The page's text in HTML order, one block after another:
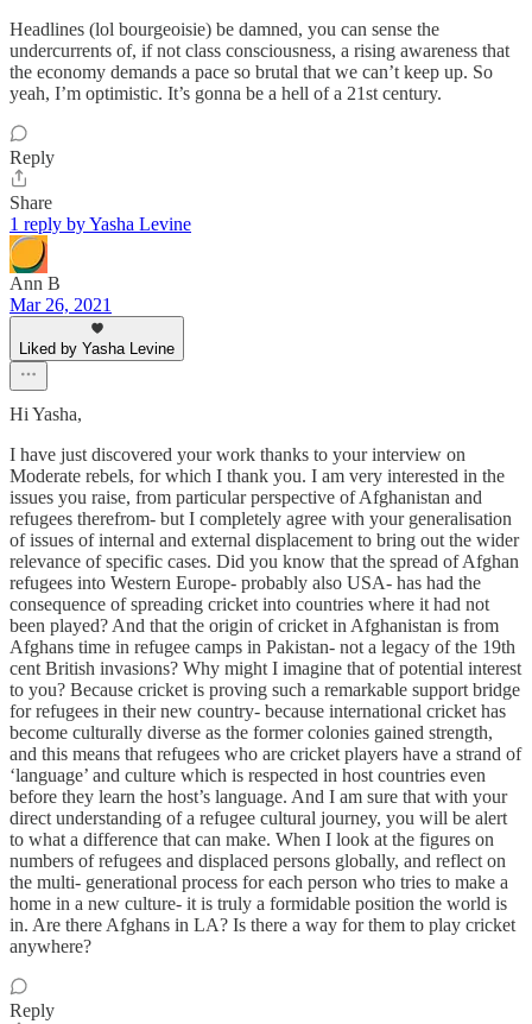
Headlines (lol bourgeoisie) be damned, you can sense the
undercurrents of, if not class consciousness, a rising awareness that
the economy demands a pace so brutal that we can’t keep up. So
yeah, I’m optimistic. It’s gonna be a hell of a 21st century.
Reply
Share
1 reply by Yasha Levine
Ann B
Mar 26, 2021
Liked by Yasha Levine
Hi Yasha,
I have just discovered your work thanks to your interview on
Moderate rebels, for which I thank you. I am very interested in the
issues you raise, from particular perspective of Afghanistan and
refugees therefrom- but I completely agree with your generalisation
of issues of internal and external displacement to bring out the wider
relevance of specific cases. Did you know that the spread of Afghan
refugees into Western Europe- probably also USA- has had the
consequence of spreading cricket into countries where it had not
been played? And that the origin of cricket in Afghanistan is from
Afghans time in refugee camps in Pakistan- not a legacy of the 19th
cent British invasions? Why might I imagine that of potential interest
to you? Because cricket is proving such a remarkable support bridge
for refugees in their new country- because international cricket has
become culturally diverse as the former colonies gained strength,
and this means that refugees who are cricket players have a strand of
‘language’ and culture which is respected in host countries even
before they learn the host’s language. And I am sure that with your
direct understanding of a refugee cultural journey, you will be alert
to what a difference that can make. When I look at the figures on
numbers of refugees and displaced persons globally, and reflect on
the multi- generational process for each person who tries to make a
home in a new culture- it is truly a formidable position the world is
in. Are there Afghans in LA? Is there a way for them to play cricket
anywhere?
Reply